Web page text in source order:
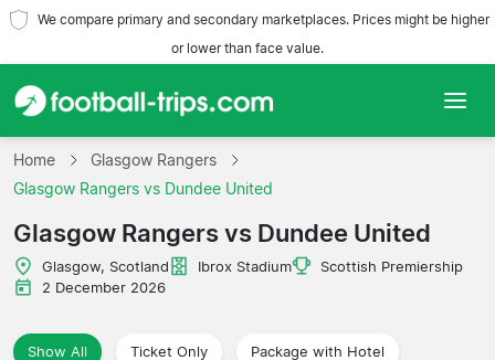
We compare primary and secondary marketplaces. Prices might be higher
or lower than face value.
Home
Leagues
Home
Glasgow Rangers
Glasgow Rangers vs Dundee United
Glasgow Rangers vs Dundee United
Glasgow, Scotland Ibrox Stadium
Scottish Premiership
2 December 2026
Show All Ticket Only Package with Hotel